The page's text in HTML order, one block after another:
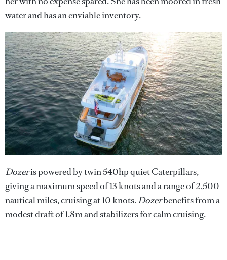
water and has an enviable inventory.
Dozeris powered by twin 540hp quiet Caterpillars,
giving a maximum speed of 13 knots and a range of 2,500
nautical miles, cruising at 10 knots.Dozerbenefits from a
modest draft of 1.8m and stabilizers for calm cruising.